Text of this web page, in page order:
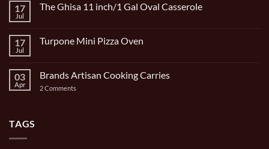
Italian
Piece
and
17
Jul
The Ghisa 11 inch/1 Gal Oval Casserole
The
Gal
Oval
Casserole
17
Jul
Turpone Mini Pizza Oven
Turpone
Pizza
03
Apr
Brands Artisan Cooking Carries
2 Comments
TAGS